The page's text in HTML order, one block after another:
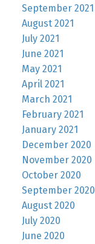
September 2021
August 2021
July 2021
June 2021
May 2021
April 2021
March 2021
February 2021
January 2021
December 2020
November 2020
October 2020
September 2020
August 2020
July 2020
June 2020